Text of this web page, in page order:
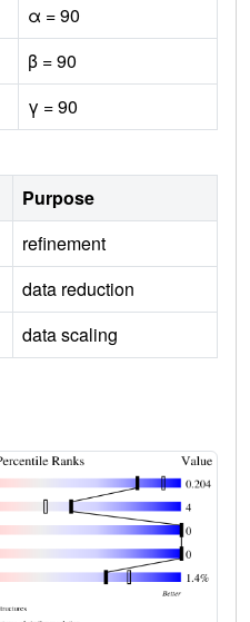
α = 90
β = 90
γ = 90
Purpose
refinement
data reduction
data scaling